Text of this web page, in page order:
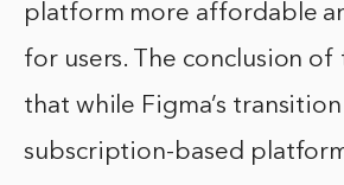
platform more affordable
for users. The conclusion of
that while Figma’s
subscription-based